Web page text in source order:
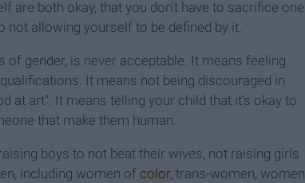
are both okay, that you don't have to sacrifice one
not allowing yourself to be defined by it.
gender, is never acceptable. It means feeling
It means not being discouraged in
at art". It means telling your child that it's okay to
that make them human.
boys to not beat their wives, not raising girls
including women of color, trans-women, women